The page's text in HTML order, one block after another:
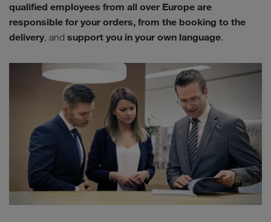
qualified employees from all over Europe are
responsible for your orders, from the booking to the
delivery, and support you in your own language.